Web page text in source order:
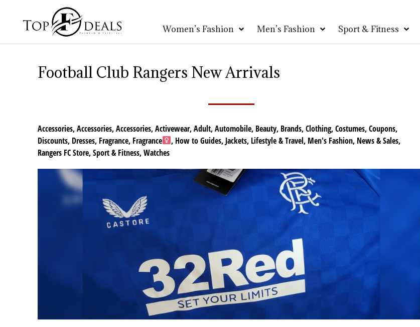
Women’s Fashion Men’s Fashion Sport & Fitness
Football Club Rangers New Arrivals
Accessories,Accessories,Accessories,Activewear,Adult,Automobile, Beauty, Brands,Clothing,Costumes,Coupons,
Discounts, Dresses, Fragrance, Fragrance , How to Guides, Jackets, Lifestyle & Travel, Men's Fashion, News & Sales,
Rangers FC Store,Sport & Fitness,Watches